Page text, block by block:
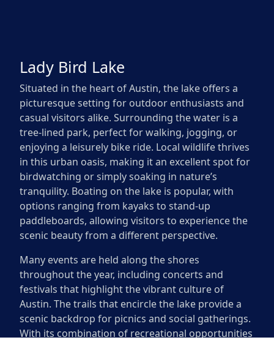
Lady Bird Lake
Situated in the heart of Austin, the lake offers a
picturesque setting for outdoor enthusiasts and
casual visitors alike. Surrounding the water is a
tree-lined park, perfect for walking, jogging, or
enjoying a leisurely bike ride. Local wildlife thrives
in this urban oasis, making it an excellent spot for
birdwatching or simply soaking in nature’s
tranquility. Boating on the lake is popular, with
options ranging from kayaks to stand-up
paddleboards, allowing visitors to experience the
scenic beauty from a different perspective.
Many events are held along the shores
throughout the year, including concerts and
festivals that highlight the vibrant culture of
Austin. The trails that encircle the lake provide a
scenic backdrop for picnics and social gatherings.
With its combination of recreational opportunities